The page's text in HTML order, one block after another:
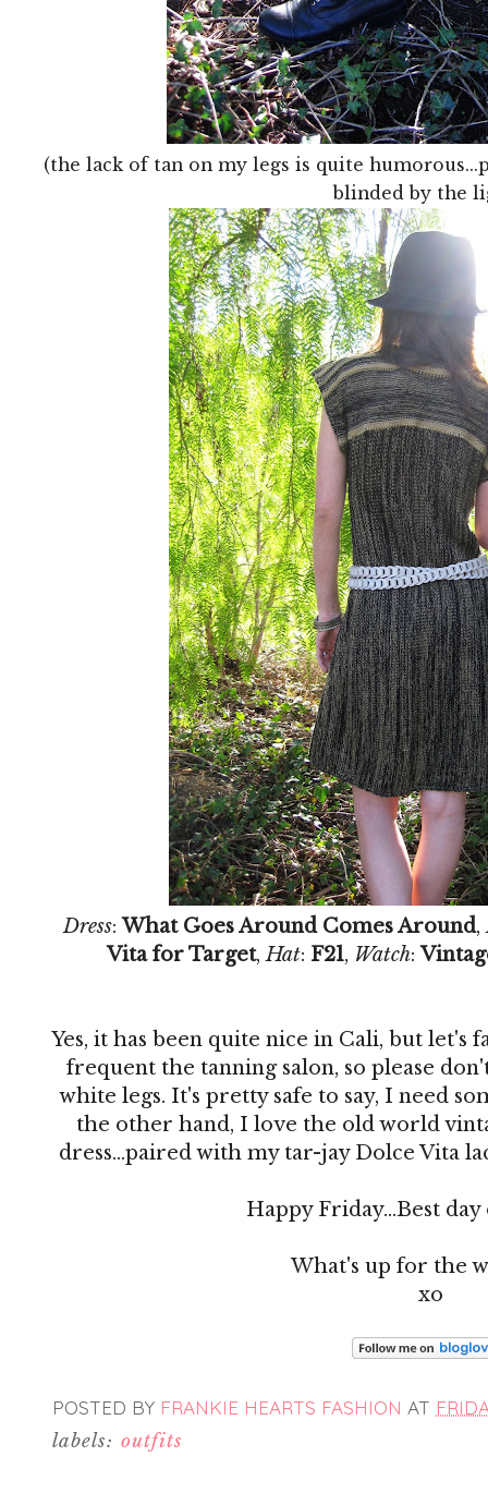
(the lack of tan on my legs is quite
blinded by the
Dress:What Goes Around Comes Around,
Vita for Target,Hat: F21, Watch:
Yes, it has been quite nice in Cali, but let's
frequent the tanning salon, so please
white legs. It's pretty safe to say, I need
the other hand, I love the old world
dress...paired with my tar-jay Dolce Vita
Happy Friday...Best
What's up for the
xo
POSTED BY FRANKIE HEARTS FASHION AT
labels: outfits